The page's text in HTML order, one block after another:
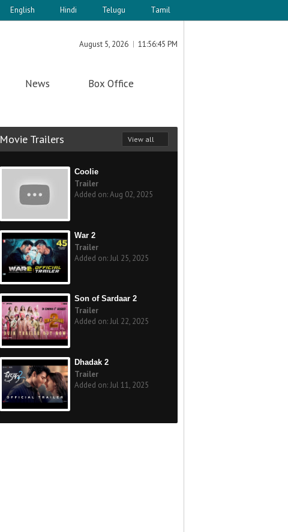
English Hindi Telugu Tamil
August 5, 2026 11:56:46 PM
News Box Office
Movie Trailers View all
Coolie
Trailer
Added on: Aug 02, 2025
War 2
Trailer
Added on: Jul 25, 2025
Son of Sardaar 2
Trailer
Added on: Jul 22, 2025
Dhadak 2
Trailer
Added on: Jul 11, 2025